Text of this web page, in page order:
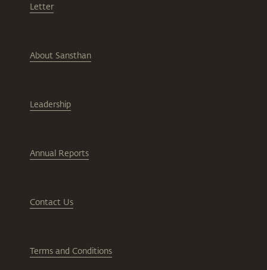
Letter
About Sansthan
Leadership
Annual Reports
Contact Us
Terms and Conditions